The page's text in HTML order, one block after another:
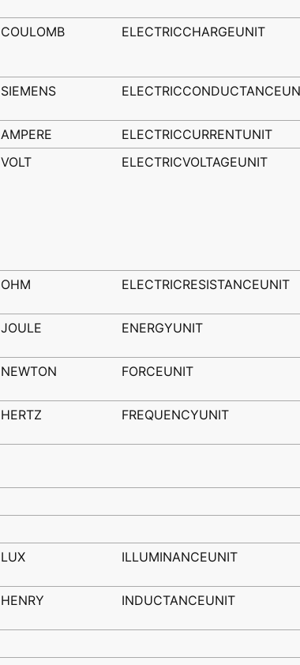
COULOMB ELECTRICCHARGEUNIT
SIEMENS
AMPERE
ELECTRICCURRENTUNIT
VOLT ELECTRICVOLTAGEUNIT
OHM ELECTRICRESISTANCEUNIT
JOULE ENERGYUNIT
NEWTON FORCEUNIT
HERTZ FREQUENCYUNIT
LUX ILLUMINANCEUNIT
HENRY INDUCTANCEUNIT